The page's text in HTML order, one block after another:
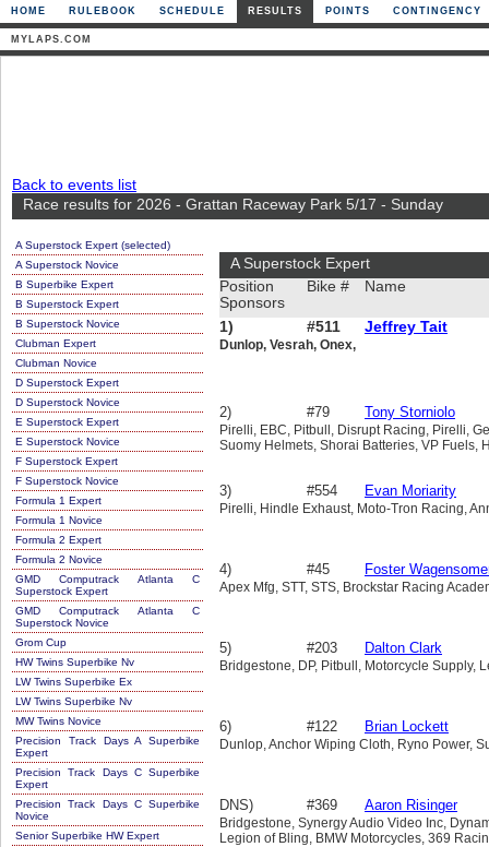
HOME RULEBOOK SCHEDULE RESULTS POINTS CONTINGENCY
MYLAPS.COM
Back to events list
Race results for 2026 - Grattan Raceway Park 5/17 - Sunday
A Superstock Expert (selected)
A Superstock Novice
B Superbike Expert
B Superstock Expert
B Superstock Novice
Clubman Expert
Clubman Novice
D Superstock Expert
D Superstock Novice
E Superstock Expert
E Superstock Novice
F Superstock Expert
F Superstock Novice
Formula 1 Expert
Formula 1 Novice
Formula 2 Expert
Formula 2 Novice
GMD Computrack Atlanta C
Superstock Expert
GMD Computrack Atlanta C
Superstock Novice
Grom Cup
HW Twins Superbike Nv
LW Twins Superbike Ex
LW Twins Superbike Nv
MW Twins Novice
Precision Track Days A Superbike
Expert
Precision Track Days C Superbike
Expert
Precision Track Days C Superbike
Novice
Senior Superbike HW Expert
A Superstock Expert
Position
Sponsors
Bike # Name
1) #511 Jeffrey Tait
Dunlop, Vesrah, Onex,
2) #79 Tony Storniolo
Pirelli, EBC, Pitbull, Disrupt Racing, Pirelli,
Suomy Helmets, Shorai Batteries, VP Fuels,
3) #554 Evan Moriarity
Pirelli, Hindle Exhaust, Moto-Tron Racing,
4) #45 Foster
Apex Mfg, STT, STS, Brockstar Racing
5) #203 Dalton Clark
Bridgestone, DP, Pitbull, Motorcycle Supply,
6) #122 Brian Lockett
Dunlop, Anchor Wiping Cloth, Ryno Power,
DNS) #369 Aaron Risinger
Bridgestone, Synergy Audio Video Inc,
Legion of Bling, BMW Motorcycles, 369